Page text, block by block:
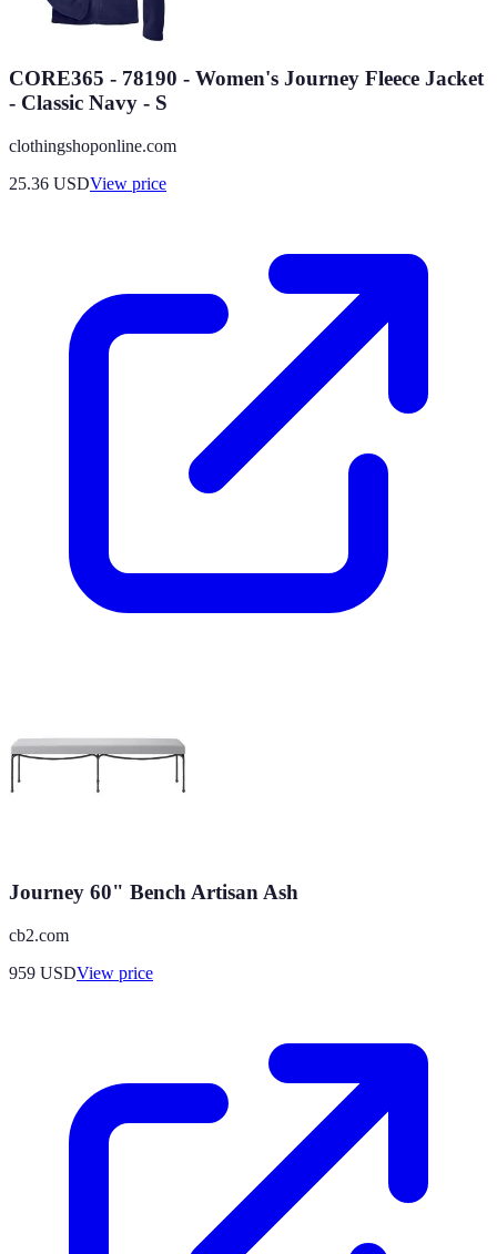
CORE365 - 78190 - Women's Journey Fleece Jacket
- Classic Navy - S
clothingshoponline.com
25.36 USDView price
Journey 60" Bench Artisan Ash
cb2.com
959 USDView price